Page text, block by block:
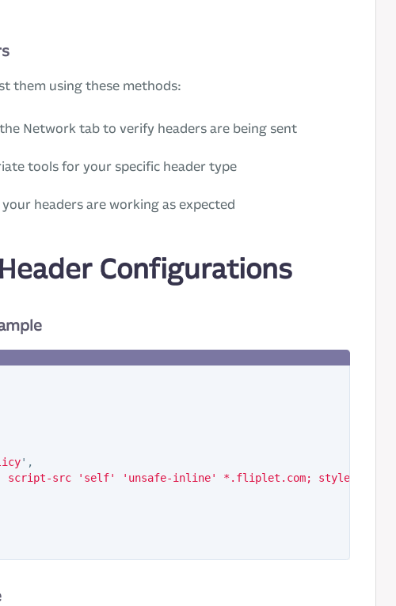
them using these methods:
the Network tab to verify headers are being sent
tools for your specific header type
headers are working as expected
Configurations
' ,
src 'self' 'unsafe-inline' *.fliplet.com; style-src